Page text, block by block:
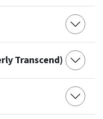
Transcend)